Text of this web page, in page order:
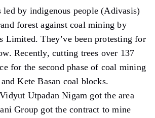
led by indigenous people (Adivasis)
forest against coal mining by
Limited. They’ve been protesting for
Recently, cutting trees over 137
for the second phase of coal mining
Kete Basan coal blocks.
Utpadan Nigam got the area
Group got the contract to mine